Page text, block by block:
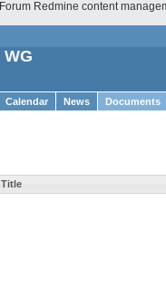
Redmine content
WG
Calendar News Documents
Title